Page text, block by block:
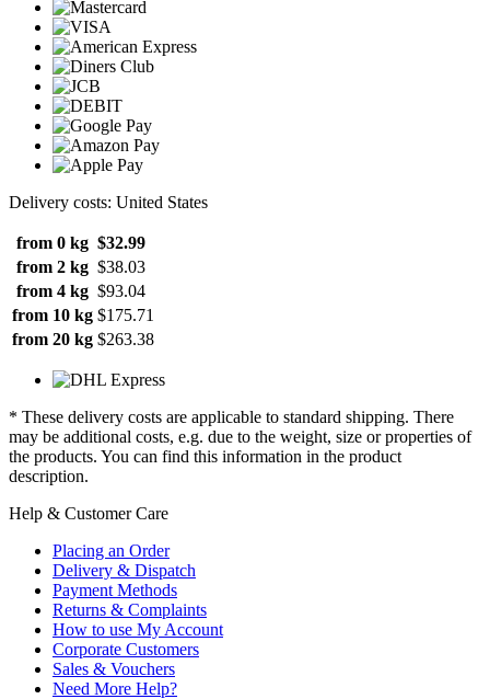
Delivery costs: United States
from 0 kg $32.99
from 2 kg $38.03
from 4 kg $93.04
from 10 kg $175.71
from 20 kg $263.38
* These delivery costs are applicable to standard shipping. There
may be additional costs, e.g. due to the weight, size or properties of
the products. You can find this information in the product
description.
Help & Customer Care
Placing an Order
Delivery & Dispatch
Payment Methods
Returns & Complaints
How to use My Account
Corporate Customers
Sales & Vouchers
Need More Help?